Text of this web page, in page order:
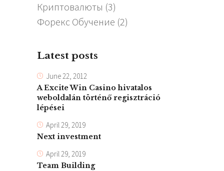
Криптовалюты (3)
Форекс Обучение (2)
Latest posts
June 22, 2012
A Excite Win Casino hivatalos
weboldalán történő regisztráció
lépései
April 29, 2019
Next investment
April 29, 2019
Team Building